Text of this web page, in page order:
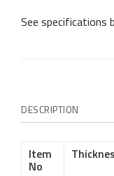
See specifications
DESCRIPTION
Item
No